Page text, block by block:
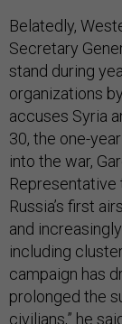
Belatedly,
Secretary
stand during
organizations
accuses Syria
30, the one-
into the war,
Representative
Russia’s first
and
including
campaign has
prolonged the
civilians,” he